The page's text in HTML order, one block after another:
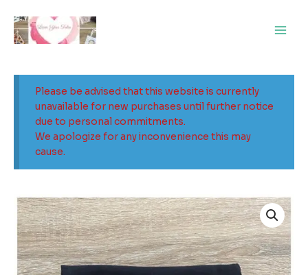
content
Please be advised that this website is currently
unavailable for new purchases until further notice
due to personal commitments.
We apologize for any inconvenience this may
cause.